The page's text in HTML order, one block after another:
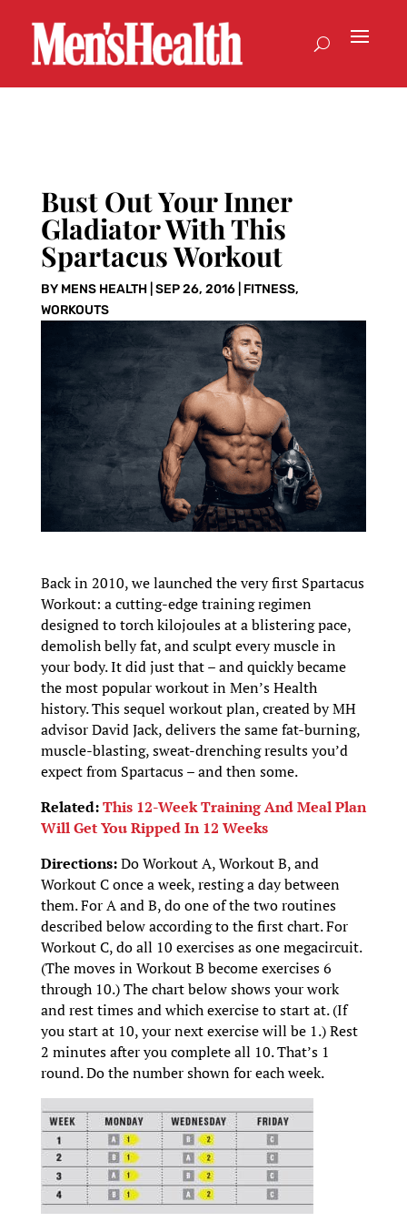
Bust Out Your Inner
Gladiator With This
Spartacus Workout
BY MENS HEALTH| SEP 26, 2016| FITNESS,
WORKOUTS
Back in 2010, we launched the very first Spartacus
Workout: a cutting-edge training regimen
designed to torch kilojoules at a blistering pace,
demolish belly fat, and sculpt every muscle in
your body. It did just that – and quickly became
the most popular workout in Men’s Health
history. This sequel workout plan, created by MH
advisor David Jack, delivers the same fat-burning,
muscle-blasting, sweat-drenching results you’d
expect from Spartacus – and then some.
Related:This 12-Week Training And Meal Plan
Will Get You Ripped In 12 Weeks
Directions:Do Workout A, Workout B, and
Workout C once a week, resting a day between
them. For A and B, do one of the two routines
described below according to the first chart. For
Workout C, do all 10 exercises as one megacircuit.
(The moves in Workout B become exercises 6
through 10.) The chart below shows your work
and rest times and which exercise to start at. (If
you start at 10, your next exercise will be 1.) Rest
2 minutes after you complete all 10. That’s 1
round. Do the number shown for each week.